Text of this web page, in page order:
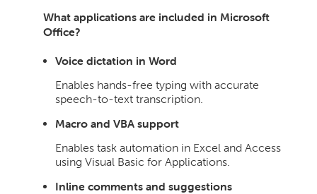
What applications are included in Microsoft
Office?
Voice dictation in Word
Enables hands-free typing with accurate
speech-to-text transcription.
Macro and VBA support
Enables task automation in Excel and Access
using Visual Basic for Applications.
Inline comments and suggestions